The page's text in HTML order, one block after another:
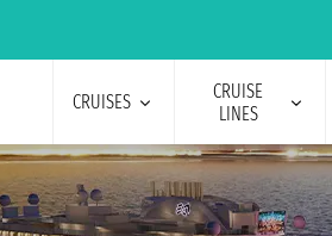
CRUISES
CRUISE
LINES